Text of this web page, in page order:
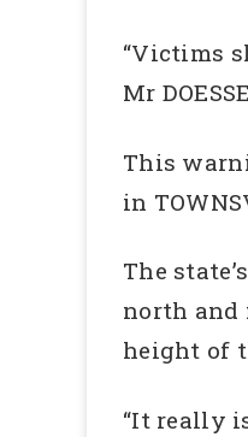
“Victims
Mr
This
in
The
north and
height of
“It really